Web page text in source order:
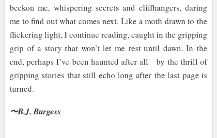
beckon me, whispering secrets and cliffhangers, daring
me to find out what comes next. Like a moth drawn to the
flickering light, I continue reading, caught in the gripping
grip of a story that won’t let me rest until dawn. In the
end, perhaps I’ve been haunted after all—by the thrill of
gripping stories that still echo long after the last page is
turned.
〜B.J. Burgess